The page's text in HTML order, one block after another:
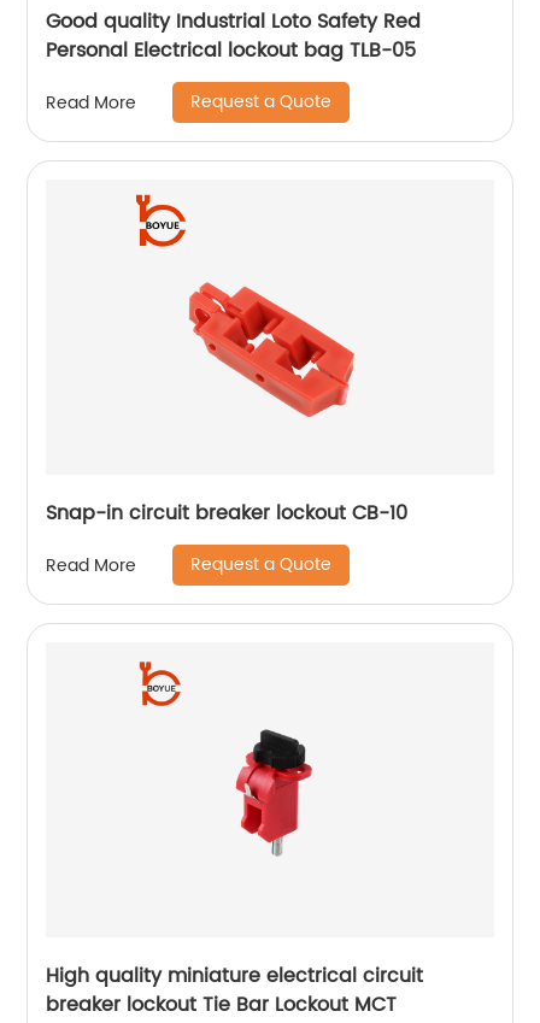
Good quality Industrial Loto Safety Red
Personal Electrical lockout bag TLB-05
Read More Request a Quote
Snap-in circuit breaker lockout CB-10
Read More Request a Quote
High quality miniature electrical circuit
breaker lockout Tie Bar Lockout MCT